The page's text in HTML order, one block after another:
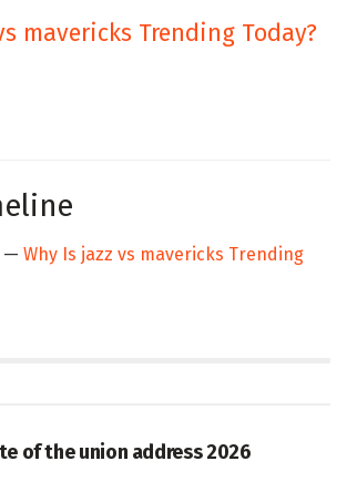
mavericks Trending Today?
—Why Is jazz vs mavericks Trending
of the union address 2026